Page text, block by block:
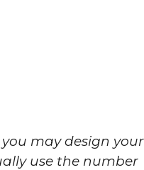
may design your
use the number